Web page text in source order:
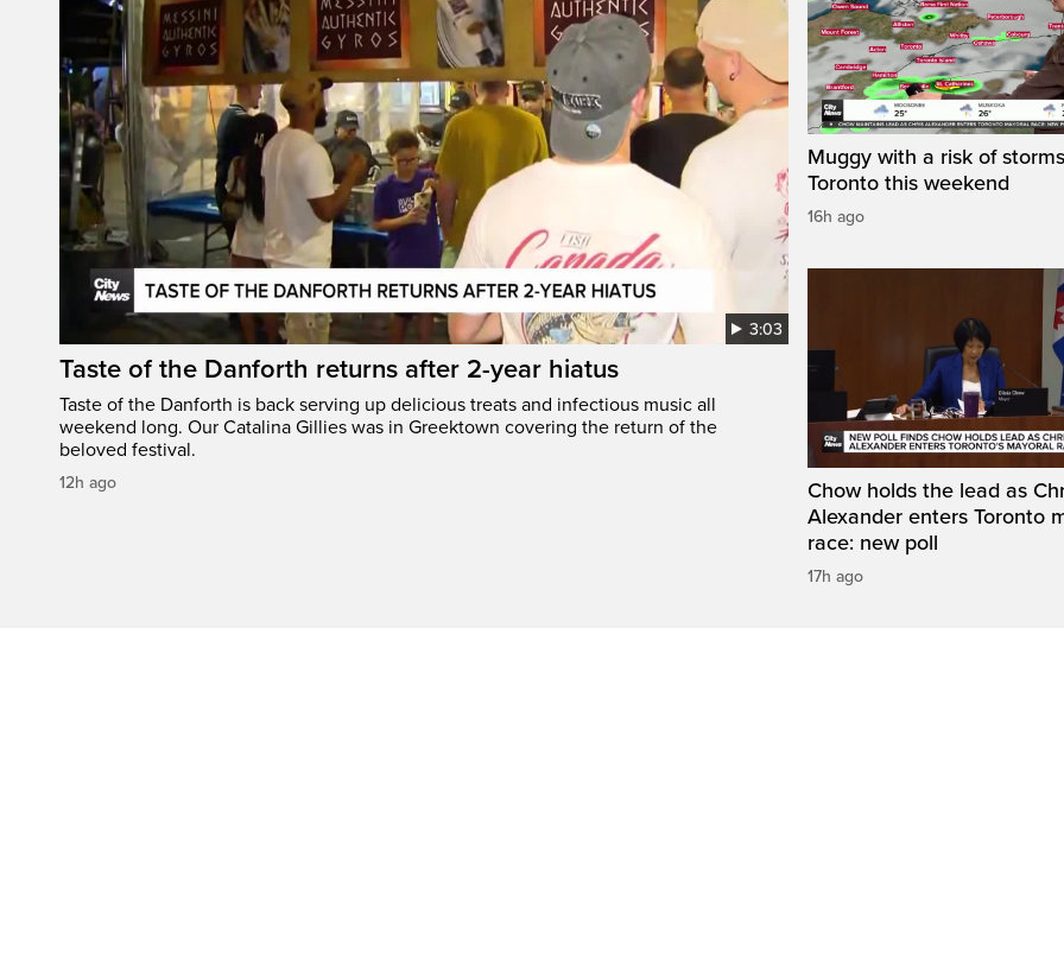
3:03
Taste of the Danforth returns after 2-year hiatus
Taste of the Danforth is back serving up delicious treats and infectious music all
weekend long. Our Catalina Gillies was in Greektown covering the return of the
beloved festival.
12h ago
Muggy with a risk of
Toronto this weekend
16h ago
Chow holds the lead as
Alexander enters Toronto
race: new poll
17h ago